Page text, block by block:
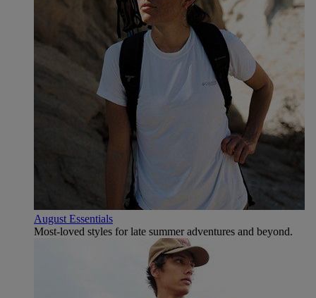
August Essentials
Most-loved styles for late summer adventures and beyond.